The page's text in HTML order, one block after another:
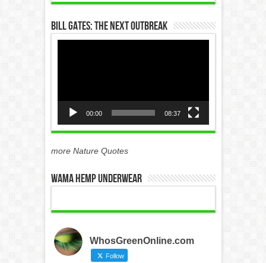
Bill Gates: The Next Outbreak
00:00 08:37
more Nature Quotes
WAMA Hemp Underwear
WhosGreenOnline.com
Follow